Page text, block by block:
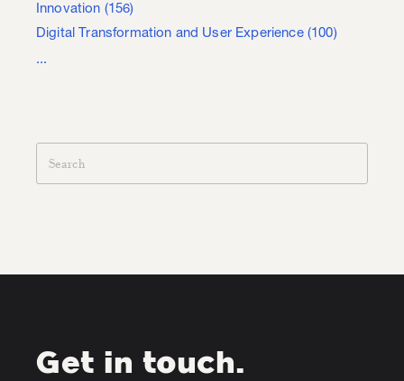
Innovation (156)
Digital Transformation and User Experience (100)
...
Get in touch.